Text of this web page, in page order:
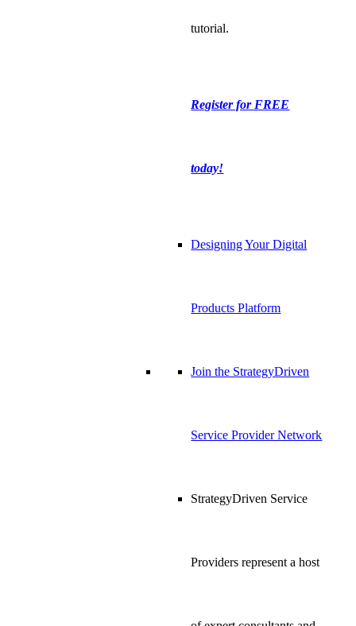
tutorial.
Register for FREE
today!
Designing Your Digital
Products Platform
Join the StrategyDriven
Service Provider Network
StrategyDriven Service
Providers represent a host